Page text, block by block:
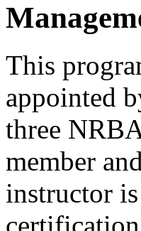
This
appointed
three
member
instructor